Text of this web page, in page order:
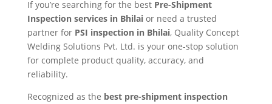
If you’re searching for the best Pre-Shipment
Inspection services in Bhilaior need a trusted
partner for PSI inspection in Bhilai, Quality Concept
Welding Solutions Pvt. Ltd. is your one-stop solution
for complete product quality, accuracy, and
reliability.
Recognized as the best pre-shipment inspection